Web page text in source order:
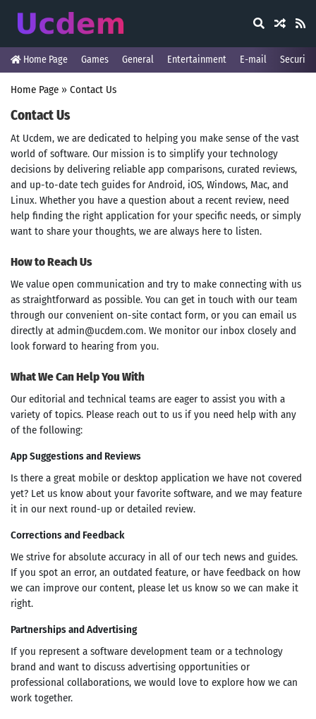
Home Page Games General Entertainment E-mail Security
Home Page » Contact Us
Contact Us
At Ucdem, we are dedicated to helping you make sense of the vast
world of software. Our mission is to simplify your technology
decisions by delivering reliable app comparisons, curated reviews,
and up-to-date tech guides for Android, iOS, Windows, Mac, and
Linux. Whether you have a question about a recent review, need
help finding the right application for your specific needs, or simply
want to share your thoughts, we are always here to listen.
How to Reach Us
We value open communication and try to make connecting with us
as straightforward as possible. You can get in touch with our team
through our convenient on-site contact form, or you can email us
directly at admin@ucdem.com. We monitor our inbox closely and
look forward to hearing from you.
What We Can Help You With
Our editorial and technical teams are eager to assist you with a
variety of topics. Please reach out to us if you need help with any
of the following:
App Suggestions and Reviews
Is there a great mobile or desktop application we have not covered
yet? Let us know about your favorite software, and we may feature
it in our next round-up or detailed review.
Corrections and Feedback
We strive for absolute accuracy in all of our tech news and guides.
If you spot an error, an outdated feature, or have feedback on how
we can improve our content, please let us know so we can make it
right.
Partnerships and Advertising
If you represent a software development team or a technology
brand and want to discuss advertising opportunities or
professional collaborations, we would love to explore how we can
work together.